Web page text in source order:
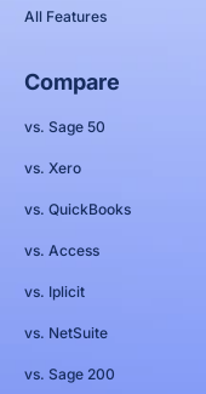
All Features
Compare
vs. Sage 50
vs. Xero
vs. QuickBooks
vs. Access
vs. Iplicit
vs. NetSuite
vs. Sage 200